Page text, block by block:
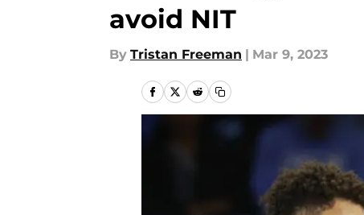
avoid NIT
By Tristan Freeman | Mar 9, 2023